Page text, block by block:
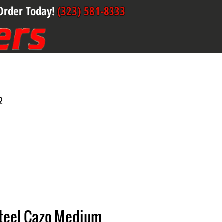
Today! (323) 581-8333
Cazo Medium